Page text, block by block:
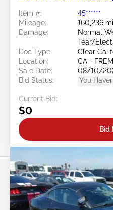
Item #:
45******
Mileage:
160,236
Damage:
Normal
Tear/
Doc Type:
Clear
Location:
CA -
Sale Date:
08/10/
Bid Status:
You
Current Bid:
$0
Bid